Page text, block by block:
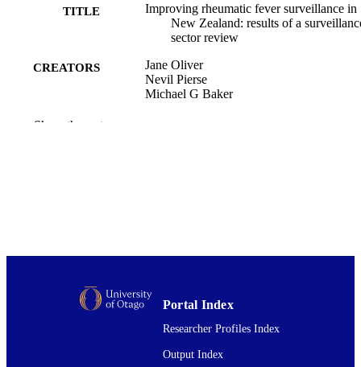
TITLE
Improving rheumatic fever surveillance in
New Zealand: results of a
sector review
CREATORS
Jane Oliver
Nevil Pierse
Michael G Baker
PUBLICATION
DATE
PUBLISHED
29/05/2014
English
Journal article
Show the rest
Portal Index
Researcher Profiles Index
Output Index